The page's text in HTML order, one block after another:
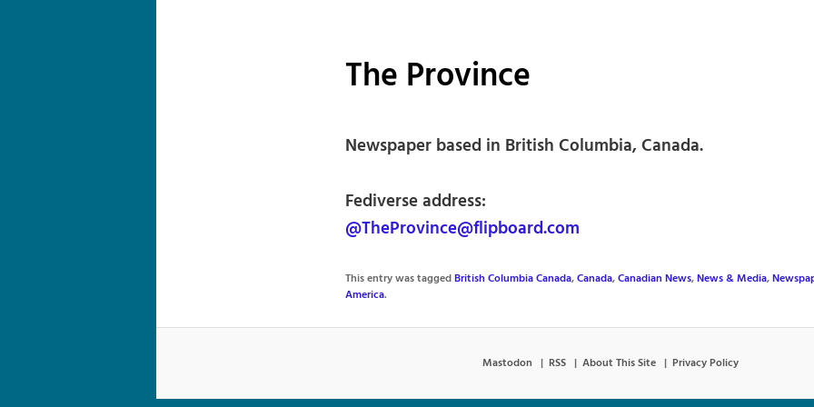
The Province
Newspaper based in British Columbia, Canada.
Fediverse address:
@TheProvince@flipboard.com
This entry was taggedBritish Columbia Canada,Canada,Canadian News,News & Media,
America.
Mastodon RSS About This Site Privacy Policy